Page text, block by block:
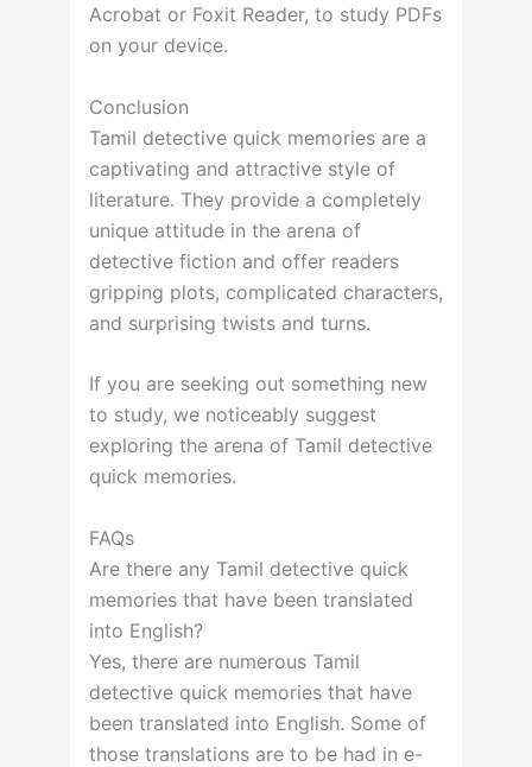
Acrobat or Foxit Reader, to study PDFs
on your device.
Conclusion
Tamil detective quick memories are a
captivating and attractive style of
literature. They provide a completely
unique attitude in the arena of
detective fiction and offer readers
gripping plots, complicated characters,
and surprising twists and turns.
If you are seeking out something new
to study, we noticeably suggest
exploring the arena of Tamil detective
quick memories.
FAQs
Are there any Tamil detective quick
memories that have been translated
into English?
Yes, there are numerous Tamil
detective quick memories that have
been translated into English. Some of
those translations are to be had in e-